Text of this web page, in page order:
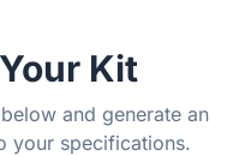
Kit
and generate an
your specifications.